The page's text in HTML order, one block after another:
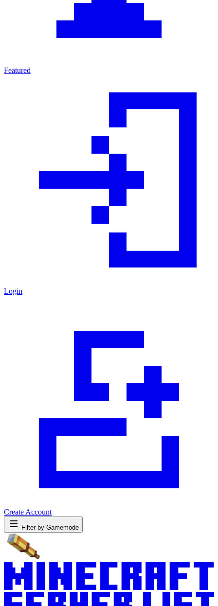
Featured
Login
Create Account
Filter by Gamemode